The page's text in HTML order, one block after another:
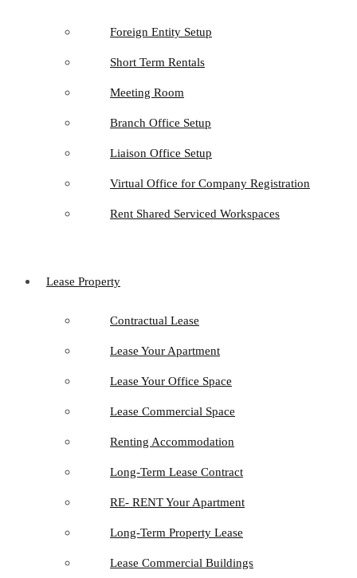
Foreign Entity Setup
Short Term Rentals
Meeting Room
Branch Office Setup
Liaison Office Setup
Virtual Office for Company Registration
Rent Shared Serviced Workspaces
Lease Property
Contractual Lease
Lease Your Apartment
Lease Your Office Space
Lease Commercial Space
Renting Accommodation
Long-Term Lease Contract
RE- RENT Your Apartment
Long-Term Property Lease
Lease Commercial Buildings